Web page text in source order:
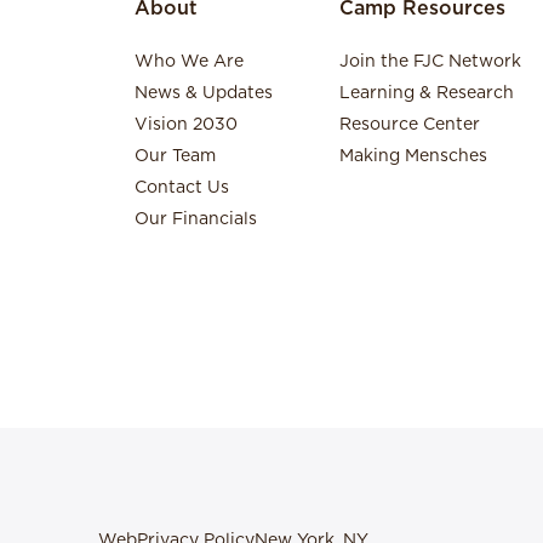
About
Who We Are
News & Updates
Vision 2030
Our Team
Contact Us
Our Financials
Camp Resources
Join the FJC Network
Learning & Research
Resource Center
Making Mensches